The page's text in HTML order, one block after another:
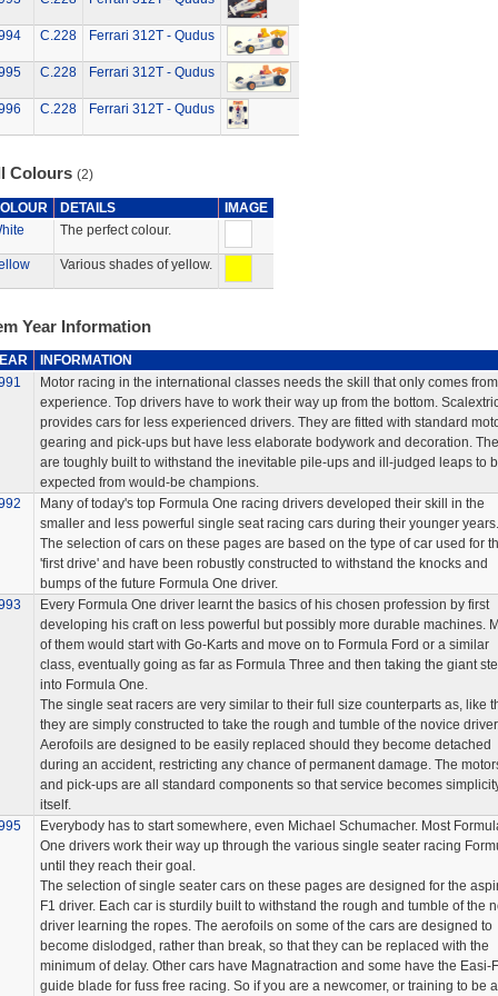
C.228 Ferrari 312T - Qudus
C.228 Ferrari 312T - Qudus
C.228 Ferrari 312T - Qudus
Colours (2)
DETAILS
IMAGE
The perfect colour.
Various shades of yellow.
Year Information
INFORMATION
Motor racing in the international classes needs the skill that only comes from
experience. Top drivers have to work their way up from the bottom.
provides cars for less experienced drivers. They are fitted with standard
gearing and pick-ups but have less elaborate bodywork and decoration.
are toughly built to withstand the inevitable pile-ups and ill-judged leaps to
expected from would-be champions.
Many of today's top Formula One racing drivers developed their skill in the
smaller and less powerful single seat racing cars during their younger years.
The selection of cars on these pages are based on the type of car used for
'first drive' and have been robustly constructed to withstand the knocks and
bumps of the future Formula One driver.
Every Formula One driver learnt the basics of his chosen profession by first
developing his craft on less powerful but possibly more durable machines.
of them would start with Go-Karts and move on to Formula Ford or a similar
class, eventually going as far as Formula Three and then taking the giant
into Formula One.
The single seat racers are very similar to their full size counterparts as, like
they are simply constructed to take the rough and tumble of the novice
Aerofoils are designed to be easily replaced should they become detached
during an accident, restricting any chance of permanent damage. The
and pick-ups are all standard components so that service becomes
itself.
Everybody has to start somewhere, even Michael Schumacher. Most
One drivers work their way up through the various single seater racing
until they reach their goal.
The selection of single seater cars on these pages are designed for the
F1 driver. Each car is sturdily built to withstand the rough and tumble of the
driver learning the ropes. The aerofoils on some of the cars are designed to
become dislodged, rather than break, so that they can be replaced with the
minimum of delay. Other cars have Magnatraction and some have the Easi-
guide blade for fuss free racing. So if you are a newcomer, or training to be a